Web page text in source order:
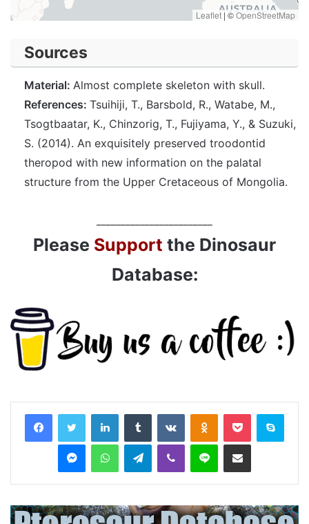
Leaflet | ©OpenStreetMap
Sources
Material: Almost complete skeleton with skull.
References: Tsuihiji, T., Barsbold, R., Watabe, M.,
Tsogtbaatar, K., Chinzorig, T., Fujiyama, Y., & Suzuki,
S. (2014). An exquisitely preserved troodontid
theropod with new information on the palatal
structure from the Upper Cretaceous of Mongolia.
Please Support the Dinosaur
Database:
LinkedInTumblr VKontakteOdnoklassniki
Pocket Skype
MessengerWhatsAppTelegramViber Line Share via Email